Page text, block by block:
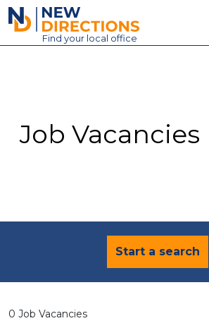
New Directions Education
Find your local office
Contact
Job Vacancies
Start a search
0 Job Vacancies